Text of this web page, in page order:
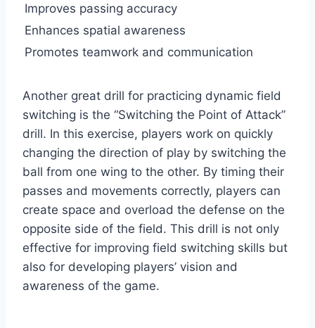
Improves passing accuracy
Enhances spatial awareness
Promotes teamwork and communication
Another great drill for practicing dynamic field
switching is the “Switching the Point of Attack”
drill. In this exercise, players work on quickly
changing the direction of play by switching the
ball from one wing to the other. By timing their
passes and movements correctly, players can
create space and overload the defense on the
opposite side of the field. This drill is not only
effective for improving field switching skills but
also for developing players’ vision and
awareness of the game.